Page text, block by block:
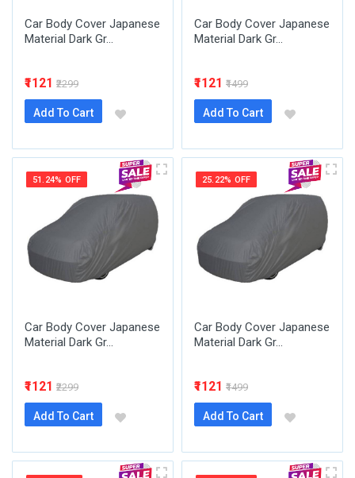
Car Body Cover Japanese
Material Dark Gr...
₹1121 ₹2299
Add To Cart
Car Body Cover Japanese
Material Dark Gr...
₹1121 ₹1499
Add To Cart
51.24% OFF
Car Body Cover Japanese
Material Dark Gr...
₹1121 ₹2299
Add To Cart
25.22% OFF
Car Body Cover Japanese
Material Dark Gr...
₹1121 ₹1499
Add To Cart